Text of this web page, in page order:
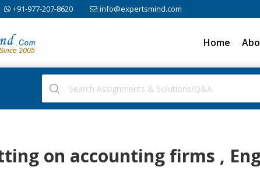
+91-977-207-8620 info@expertsmind.com
Home
on accounting firms ,